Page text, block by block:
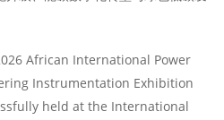
African International Power
Instrumentation Exhibition
held at the International